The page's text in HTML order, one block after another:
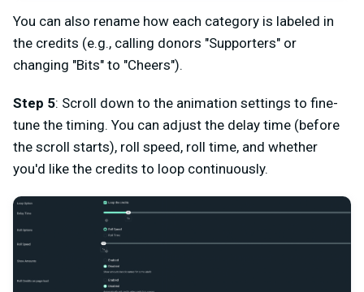
You can also rename how each category is labeled in
the credits (e.g., calling donors "Supporters" or
changing "Bits" to "Cheers").
Step 5: Scroll down to the animation settings to fine-
tune the timing. You can adjust the delay time (before
the scroll starts), roll speed, roll time, and whether
you'd like the credits to loop continuously.